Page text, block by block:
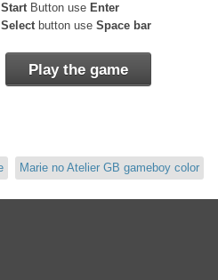
StartButton use Enter
Selectbutton use Space bar
Play the game
Marie no Atelier GB gameboy color